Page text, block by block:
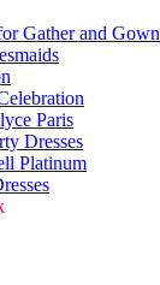
Gather and Gown
Paris
Dresses
Platinum